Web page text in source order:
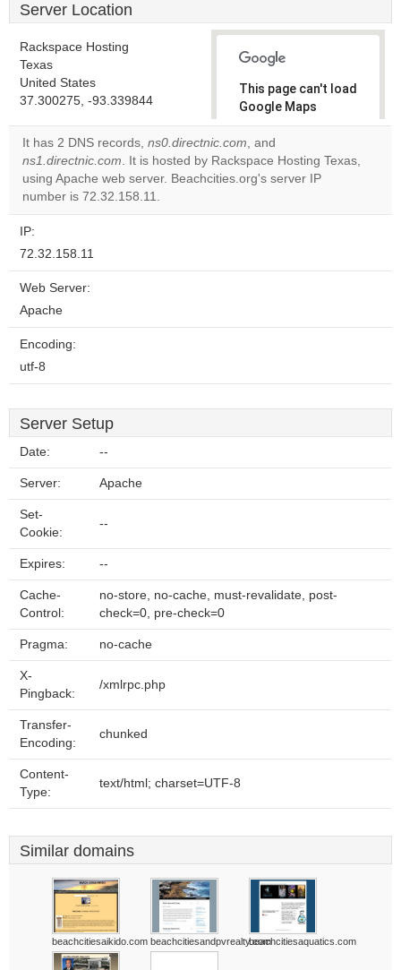
Server Location
Rackspace Hosting
Texas
United States
37.300275, -93.339844
This page can't load
Google Maps
correctly.
Do you
own this
It has 2 DNS records, ns0.directnic.com, and
ns1.directnic.com. It is hosted by Rackspace Hosting Texas,
using Apache web server. Beachcities.org's server IP
number is 72.32.158.11.
IP:
72.32.158.11
Web Server:
Apache
Encoding:
utf-8
Server Setup
Date: --
Server: Apache
Set-
Cookie:
--
Expires: --
Cache-
Control:
no-store, no-cache, must-revalidate, post-
check=0, pre-check=0
Pragma: no-cache
X-
Pingback:
/xmlrpc.php
Transfer-
Encoding:
chunked
Content-
Type:
text/html; charset=UTF-8
Similar domains
beachcitiesaikido.com beachcitiesandpvrealty.combeachcitiesaquatics.com